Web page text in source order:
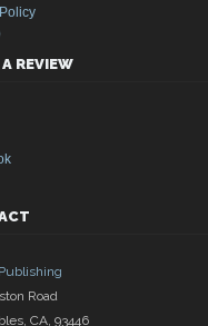
A REVIEW
Road
CA 93446